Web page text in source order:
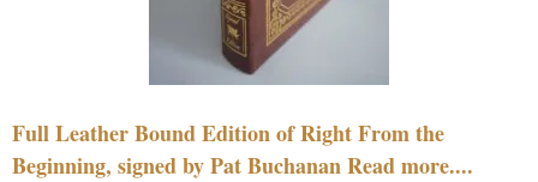
Full Leather Bound Edition of Right From the
Beginning, signed by Pat Buchanan Read more....